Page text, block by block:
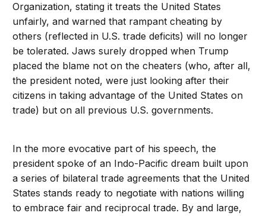
Organization, stating it treats the United States
unfairly, and warned that rampant cheating by
others (reflected in U.S. trade deficits) will no longer
be tolerated. Jaws surely dropped when Trump
placed the blame not on the cheaters (who, after all,
the president noted, were just looking after their
citizens in taking advantage of the United States on
trade) but on all previous U.S. governments.
In the more evocative part of his speech, the
president spoke of an Indo-Pacific dream built upon
a series of bilateral trade agreements that the United
States stands ready to negotiate with nations willing
to embrace fair and reciprocal trade. By and large,